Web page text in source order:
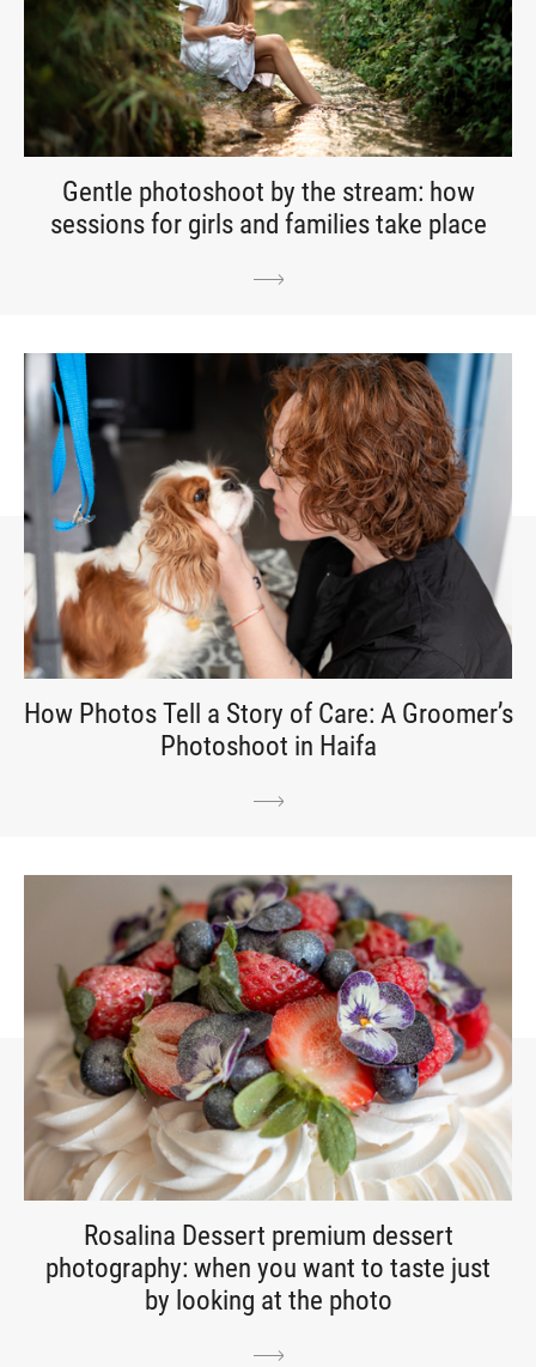
Gentle photoshoot by the stream: how
sessions for girls and families take place
How Photos Tell a Story of Care: A Groomer’s
Photoshoot in Haifa
Rosalina Dessert premium dessert
photography: when you want to taste just
by looking at the photo